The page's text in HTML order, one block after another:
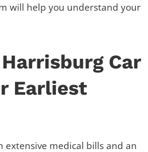
will help you understand your
Car
Earliest
extensive medical bills and an